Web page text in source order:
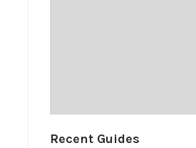
Recent Guides